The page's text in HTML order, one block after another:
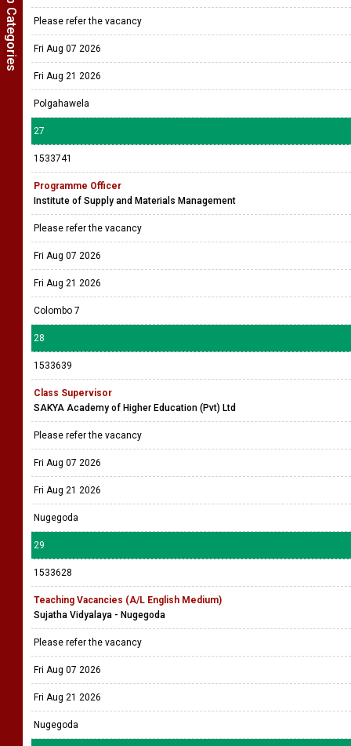
Please refer the vacancy
Fri Aug 07 2026
Fri Aug 21 2026
Polgahawela
27
1533741
Programme Officer
Institute of Supply and Materials Management
Please refer the vacancy
Fri Aug 07 2026
Fri Aug 21 2026
Colombo 7
28
1533639
Class Supervisor
SAKYA Academy of Higher Education (Pvt) Ltd
Please refer the vacancy
Fri Aug 07 2026
Fri Aug 21 2026
Nugegoda
29
1533628
Teaching Vacancies (A/L English Medium)
Sujatha Vidyalaya - Nugegoda
Please refer the vacancy
Fri Aug 07 2026
Fri Aug 21 2026
Nugegoda